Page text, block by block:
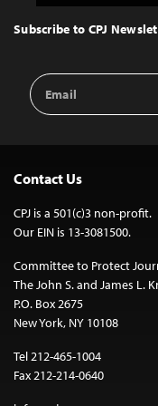
Top
Subscribe to CPJ
Email
Address
Contact Us
CPJ is a 501(c)3 non-profit.
Our EIN is 13-3081500.
Committee to Protect
The John S. and James L.
P.O. Box 2675
New York, NY 10108
Tel 212-465-1004
Fax 212-214-0640